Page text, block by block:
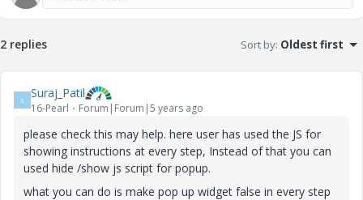
2 replies Sort by: Oldest first
S Suraj_Patil
16-Pearl Forum|Forum|5 years ago
please check this may help. here user has used the JS for
showing instructions at every step, Instead of that you can
used hide /show js script for popup.
what you can do is make pop up widget false in every step